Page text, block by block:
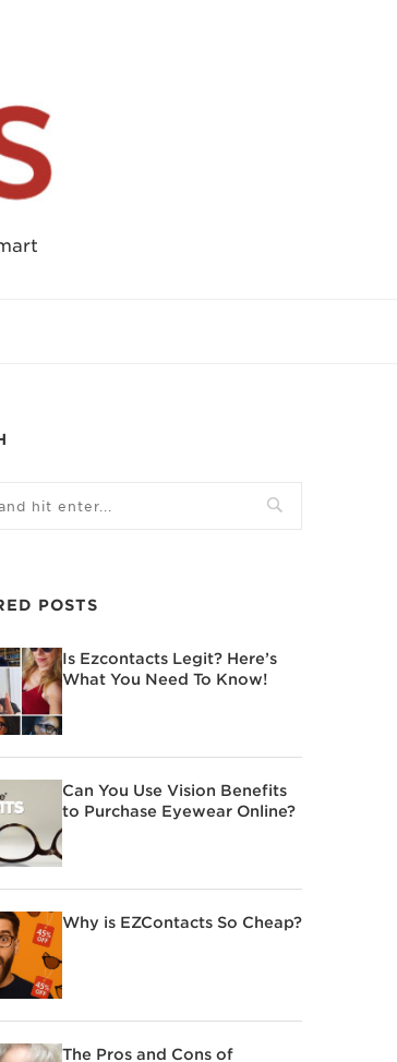
POSTS
Is Ezcontacts Legit? Here’s
What You Need To Know!
Can You Use Vision Benefits
to Purchase Eyewear Online?
Why is EZContacts So Cheap?
The Pros and Cons of